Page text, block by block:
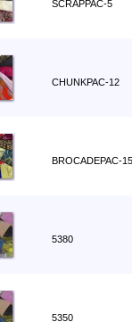
SCRAPPAC-5
CHUNKPAC-12
BROCADEPAC-15
5380
5350